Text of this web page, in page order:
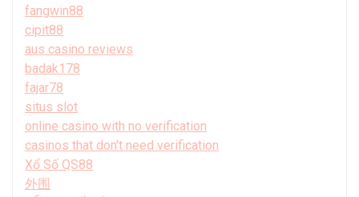
fangwin88
cipit88
aus casino reviews
badak178
fajar78
situs slot
online casino with no verification
casinos that don't need verification
Xổ Số QS88
外围